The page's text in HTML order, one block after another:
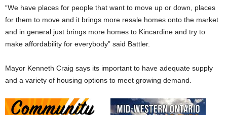
“We have places for people that want to move up or down, places
for them to move and it brings more resale homes onto the market
and in general just brings more homes to Kincardine and try to
make affordability for everybody” said Battler.
Mayor Kenneth Craig says its important to have adequate supply
and a variety of housing options to meet growing demand.